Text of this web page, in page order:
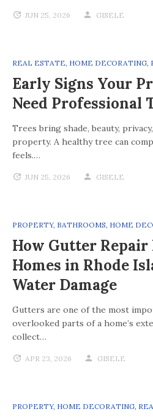
JUN 25, 2026 GISELE
REAL ESTATE, HOME DECORATING,
Early Signs Your
Need Professional
Trees bring shade, beauty,
property. A healthy tree can
feels.…
JUN 25, 2026 GISELE
PROPERTY, BATHROOMS, HOME
How Gutter
Homes in Rhode
Water Damage
Gutters are one of the most
overlooked parts of a home’s
collect…
APR 23, 2026 GISELE
PROPERTY, HOME DECORATING,